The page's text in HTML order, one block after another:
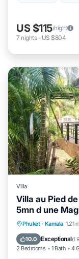
US $115/night
7 nights- US $804
Villa
Villa au Pied
5mn d une
Phuket · Kamala 1.21
10.0 Exceptional(1
2 Bedrooms 1 Bath 4
Balcony/